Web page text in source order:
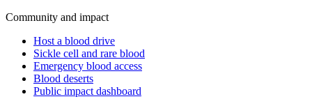
Community and impact
Host a blood drive
Sickle cell and rare blood
Emergency blood access
Blood deserts
Public impact dashboard